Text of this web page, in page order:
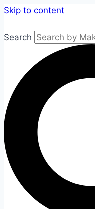
Skip to content
Search